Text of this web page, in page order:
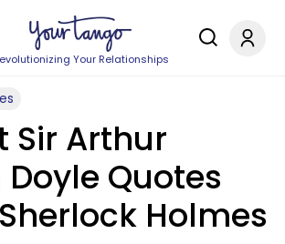
Your Relationships
Sir Arthur
Quotes
Holmes